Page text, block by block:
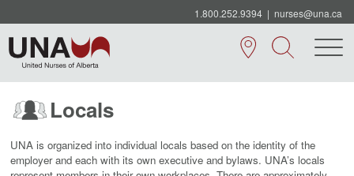
1.800.252.9394 | nurses@una.ca
Locals
UNA is organized into individual locals based on the identity of the
employer and each with its own executive and bylaws. UNA’s locals